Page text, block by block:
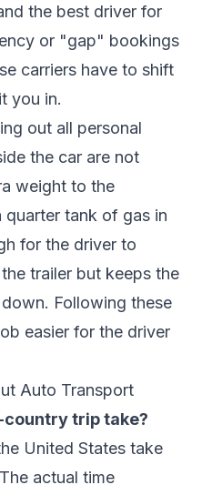
the best driver for
or "gap" bookings
carriers have to shift
you in.
out all personal
the car are not
weight to the
quarter tank of gas in
for the driver to
trailer but keeps the
Following these
easier for the driver
Auto Transport
country trip take?
United States take
actual time